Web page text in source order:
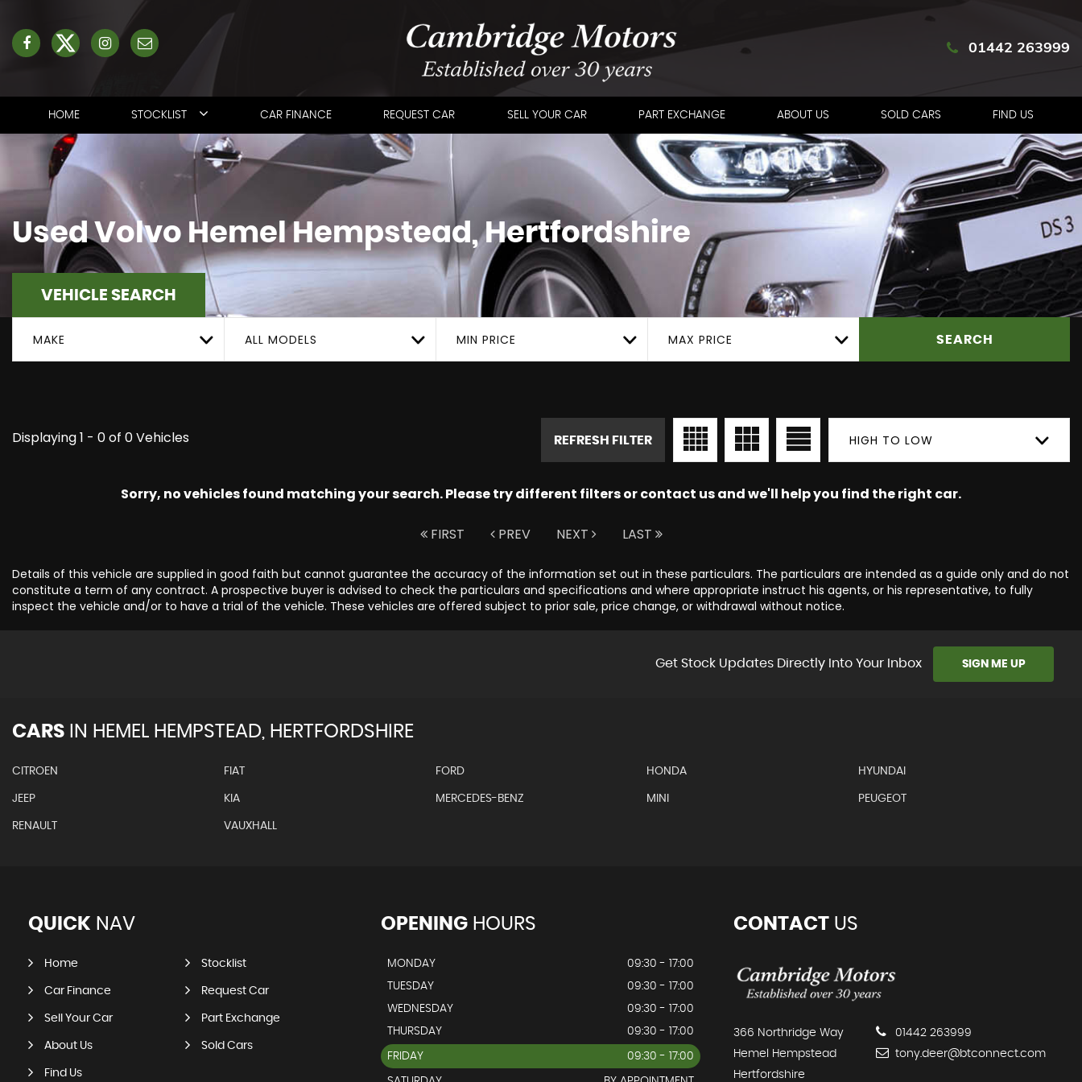
01442 263999
HOME STOCKLIST CAR FINANCE REQUEST CAR SELL YOUR CAR PART EXCHANGE ABOUT US SOLD CARS FIND US
UsedVolvo Hemel Hempstead, Hertfordshire
VEHICLE SEARCH
MAKE ALL MODELS MIN PRICE MAX PRICE SEARCH
Displaying 1 - 0 of 0 Vehicles HIGH TO LOW
REFRESH FILTER
Sorry, no vehicles found matching your search. Please try different filters or contact us and we'll help you find the right car.
FIRST PREV NEXT LAST
Details of this vehicle are supplied in good faith but cannot guarantee the accuracy of the information set out in these particulars. The particulars are intended as a guide only and do not
constitute a term of any contract. A prospective buyer is advised to check the particulars and specifications and where appropriate instruct his agents, or his representative, to fully
inspect the vehicle and/or to have a trial of the vehicle. These vehicles are offered subject to prior sale, price change, or withdrawal without notice.
Get Stock Updates Directly Into Your Inbox SIGN ME UP
CARS IN HEMEL HEMPSTEAD, HERTFORDSHIRE
CITROEN FIAT FORD HONDA HYUNDAI
JEEP KIA MERCEDES-BENZ MINI PEUGEOT
RENAULT VAUXHALL
QUICK NAV
Home Stocklist
Car Finance Request Car
Sell Your Car Part Exchange
About Us Sold Cars
Find Us
OPENINGHOURS
MONDAY
09:30 - 17:00
TUESDAY
09:30 - 17:00
WEDNESDAY
09:30 - 17:00
THURSDAY
09:30 - 17:00
FRIDAY 09:30 - 17:00
CONTACTUS
366 Northridge Way
Hemel Hempstead
Hertfordshire
01442 263999
tony.deer@btconnect.com